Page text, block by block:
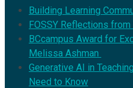
Building Learning
FOSSY Reflections
BCcampus Award for
Melissa Ashman
Generative AI in
Need to Know